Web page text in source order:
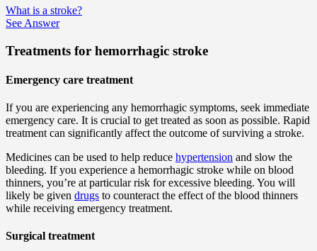
What is a stroke?
See Answer
Treatments for hemorrhagic stroke
Emergency care treatment
If you are experiencing any hemorrhagic symptoms, seek immediate
emergency care. It is crucial to get treated as soon as possible. Rapid
treatment can significantly affect the outcome of surviving a stroke.
Medicines can be used to help reduce hypertension and slow the
bleeding. If you experience a hemorrhagic stroke while on blood
thinners, you’re at particular risk for excessive bleeding. You will
likely be given drugs to counteract the effect of the blood thinners
while receiving emergency treatment.
Surgical treatment